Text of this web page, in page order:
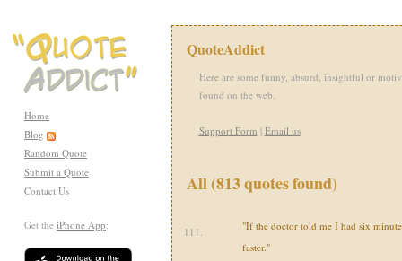
Home
Blog
Random Quote
Submit a Quote
Contact Us
Get the iPhone App:
QuoteAddict
Here are some funny, absurd, insightful or
found on the web.
Support Form | Email us
All (813 quotes found)
111.
"If the doctor told me I had six
faster."